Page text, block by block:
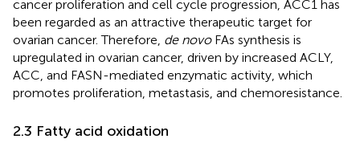
cancer proliferation and cell cycle progression, ACC1 has
been regarded as an attractive therapeutic target for
ovarian cancer. Therefore, de novoFAs synthesis is
upregulated in ovarian cancer, driven by increased ACLY,
ACC, and FASN-mediated enzymatic activity, which
promotes proliferation, metastasis, and chemoresistance.
2.3 Fatty acid oxidation